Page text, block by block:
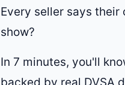
Every seller says
show?
In 7 minutes, you'll